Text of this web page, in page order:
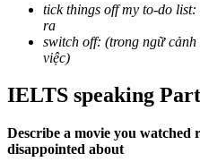
tick things off my to-do
ra
switch off: (trong ngữ
việc)
IELTS speaking
Describe a movie you watched
disappointed about